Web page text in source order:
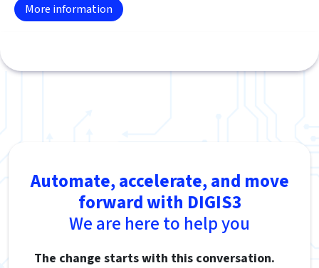
More information
Automate, accelerate, and move
forward with DIGIS3
We are here to help you
The change starts with this conversation.